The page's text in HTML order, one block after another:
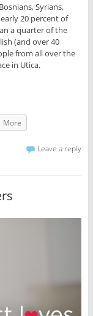
Syrians,
20 percent of
a quarter of the
(and over 40
from all over the
in Utica.
More
Leave a reply